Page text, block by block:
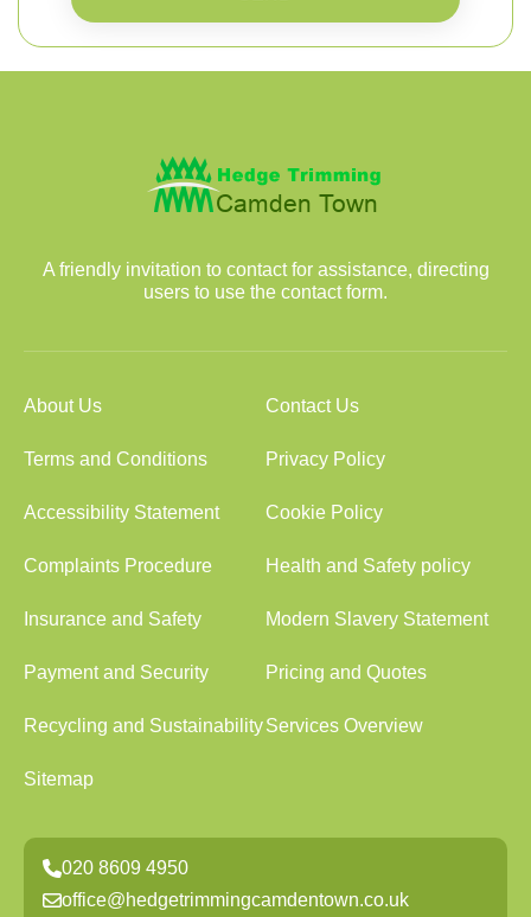
A friendly invitation to contact for assistance, directing
users to use the contact form.
About Us Contact Us
Terms and Conditions Privacy Policy
Accessibility Statement Cookie Policy
Complaints Procedure Health and Safety policy
Insurance and Safety Modern Slavery Statement
Payment and Security Pricing and Quotes
Recycling and SustainabilityServices Overview
Sitemap
020 8609 4950
office@hedgetrimmingcamdentown.co.uk